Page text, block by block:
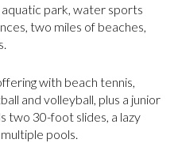
park, water sports
two miles of beaches,
with beach tennis,
and volleyball, plus a junior
two 30-foot slides, a lazy
pools.